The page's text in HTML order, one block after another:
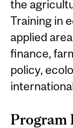
the
Training in
applied
finance,
policy,
Program